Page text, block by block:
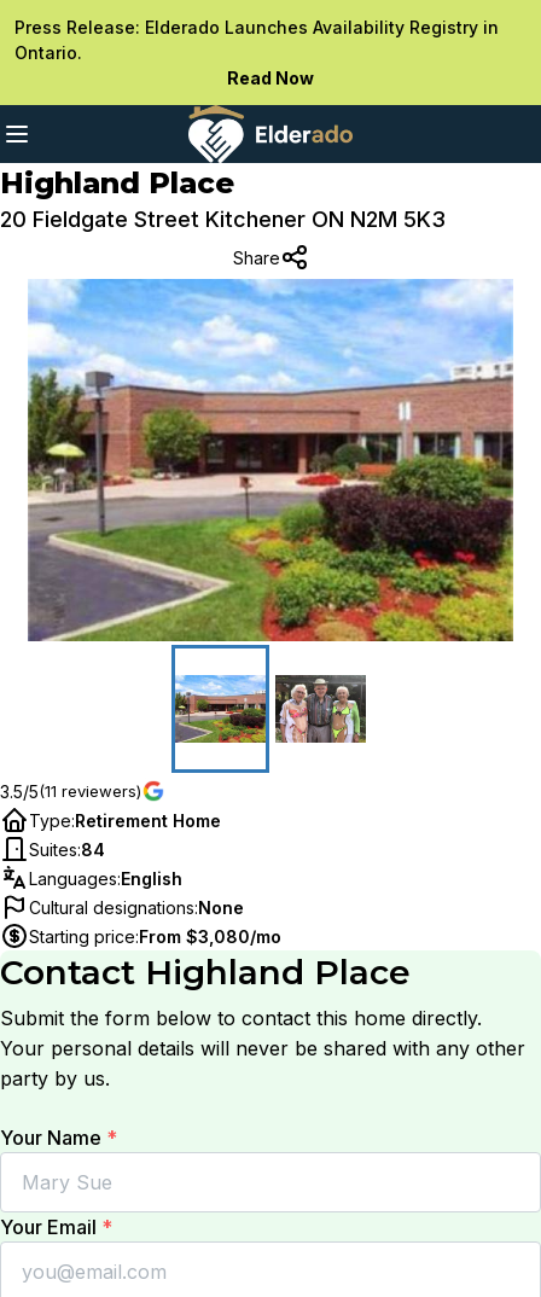
Press Release: Elderado Launches Availability Registry in
Ontario.
Read Now
Highland Place
20 Fieldgate Street Kitchener ON N2M 5K3
Share
3.5/5(11 reviewers)
Type:Retirement Home
Suites:84
Languages:English
Cultural designations:None
Starting price:From $3,080/mo
Contact Highland Place
Submit the form below to contact this home directly.
Your personal details will never be shared with any other
party by us.
Your Name *
Your Email *